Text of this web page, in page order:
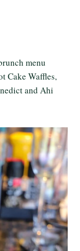
menu
Cake Waffles,
and Ahi